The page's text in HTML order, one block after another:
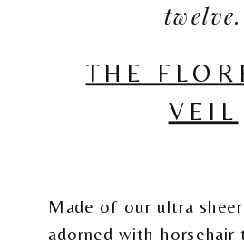
twelve.
THE
VEIL
Made of our ultra
adorned with horsehair